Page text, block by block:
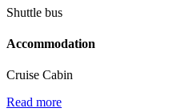
Shuttle bus
Accommodation
Cruise Cabin
Read more